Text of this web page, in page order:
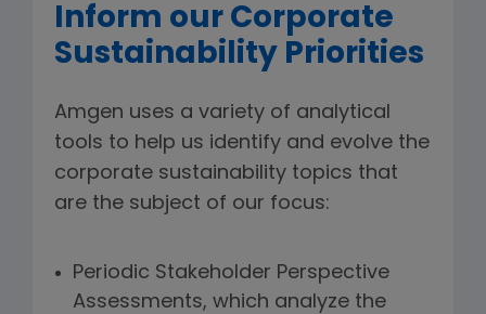
Inform our Corporate
Sustainability Priorities
Amgen uses a variety of analytical
tools to help us identify and evolve the
corporate sustainability topics that
are the subject of our focus:
Periodic Stakeholder Perspective
Assessments, which analyze the